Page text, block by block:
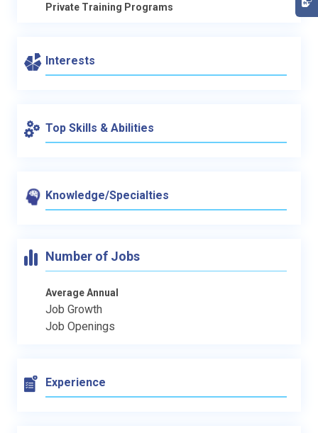
Private Training Programs
Interests
Top Skills & Abilities
Knowledge/Specialties
Number of Jobs
Average Annual
Job Growth
Job Openings
Experience